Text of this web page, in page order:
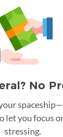
No
let you focus
stressing.